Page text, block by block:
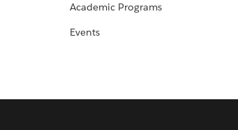
Academic Programs
Events